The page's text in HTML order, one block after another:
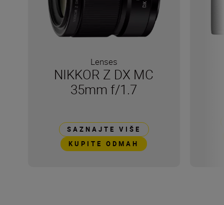
Lenses
NIKKOR Z DX MC
35mm f/1.7
SAZNAJTE VIŠE
KUPITE ODMAH